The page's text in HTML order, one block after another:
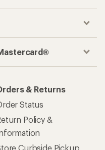
& Returns
Status
Policy &
Curbside Pickup